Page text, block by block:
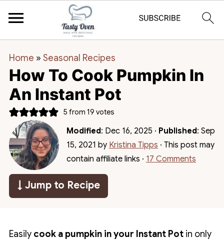
Home » Seasonal Recipes
How To Cook Pumpkin In
An Instant Pot
5 from 19 votes
Modified: Dec 16, 2025 · Published: Sep
15, 2021 by Kristina Tipps · This post may
contain affiliate links · 17 Comments
↓ Jump to Recipe
Easily cook a pumpkin in your Instant Potin only